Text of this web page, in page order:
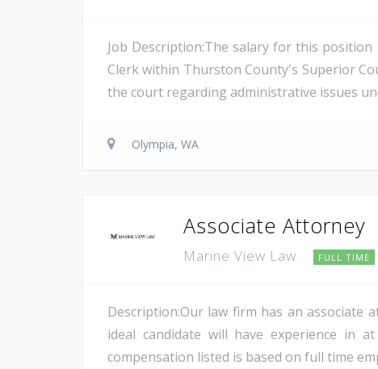
Job Description:The salary for this
Clerk within Thurston County's Superior
the court regarding administrative issues
Olympia, WA
Associate Attorney
Marine View Law FULL TIME
Description:Our law firm has an
ideal candidate will have experience in
compensation listed is based on full time